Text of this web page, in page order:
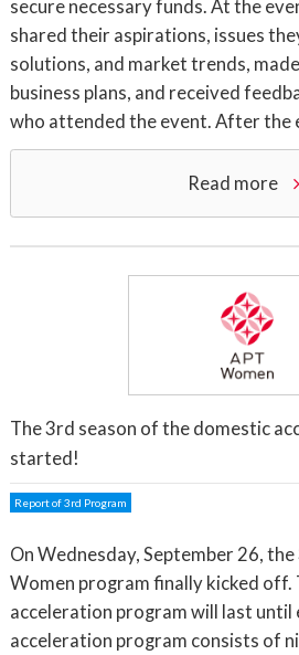
secure necessary funds. At the
shared their aspirations, issues
solutions, and market trends,
business plans, and received
who attended the event. After the
Read more
The 3rd season of the domestic
started!
Report of 3rd Program
On Wednesday, September 26,
Women program finally kicked off.
acceleration program will last until
acceleration program consists of